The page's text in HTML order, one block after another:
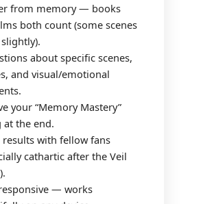
from memory — books
both count (some scenes
about specific scenes,
and visual/emotional
your “Memory Mastery”
at the end.
results with fellow fans
cathartic after the Veil
— works